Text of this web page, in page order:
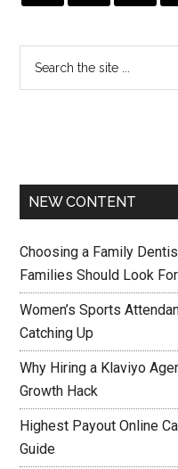
NEW CONTENT
Choosing a Family
Families Should Look For
Women’s Sports
Catching Up
Why Hiring a Klaviyo
Growth Hack
Highest Payout Online
Guide